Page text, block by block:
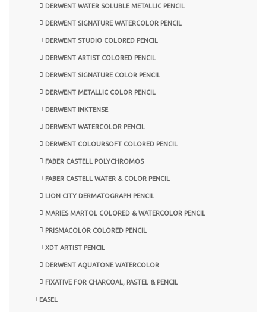
DERWENT WATER SOLUBLE METALLIC PENCIL
DERWENT SIGNATURE WATERCOLOR PENCIL
DERWENT STUDIO COLORED PENCIL
DERWENT ARTIST COLORED PENCIL
DERWENT SIGNATURE COLOR PENCIL
DERWENT METALLIC COLOR PENCIL
DERWENT INKTENSE
DERWENT WATERCOLOR PENCIL
DERWENT COLOURSOFT COLORED PENCIL
FABER CASTELL POLYCHROMOS
FABER CASTELL WATER & COLOR PENCIL
LION CITY DERMATOGRAPH PENCIL
MARIES MARTOL COLORED & WATERCOLOR PENCIL
PRISMACOLOR COLORED PENCIL
XDT ARTIST PENCIL
DERWENT AQUATONE WATERCOLOR
FIXATIVE FOR CHARCOAL, PASTEL & PENCIL
EASEL